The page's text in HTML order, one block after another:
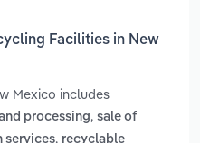
Facilities in New
Mexico includes
processing, sale of
services, recyclable